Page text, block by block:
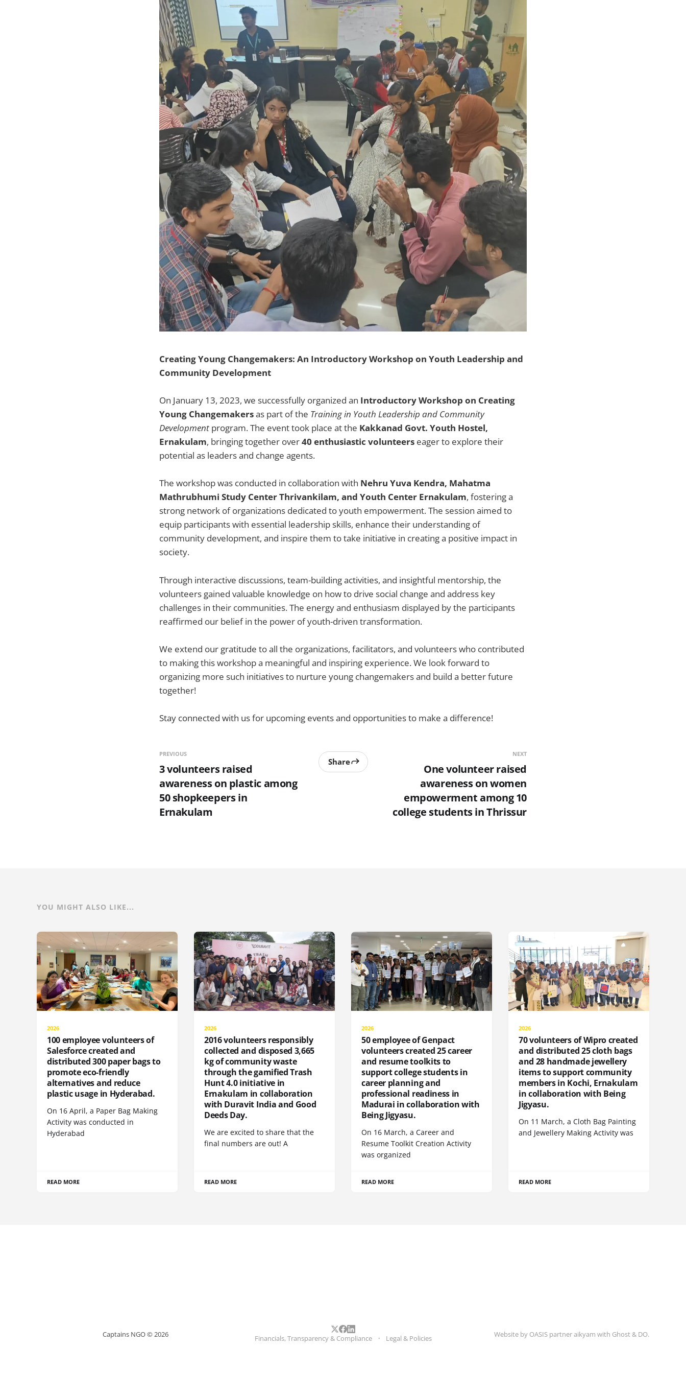
Creating Young Changemakers: An Introductory Workshop on Youth Leadership and
Community Development
On January 13, 2023, we successfully organized an Introductory Workshop on Creating
Young Changemakersas part of the Training in Youth Leadership and Community
Development program. The event took place at the Kakkanad Govt. Youth Hostel,
Ernakulam, bringing together over40 enthusiastic volunteers eager to explore their
potential as leaders and change agents.
The workshop was conducted in collaboration with Nehru Yuva Kendra, Mahatma
Mathrubhumi Study Center Thrivankilam, and Youth Center Ernakulam, fostering a
strong network of organizations dedicated to youth empowerment. The session aimed to
equip participants with essential leadership skills, enhance their understanding of
community development, and inspire them to take initiative in creating a positive impact in
society.
Through interactive discussions, team-building activities, and insightful mentorship, the
volunteers gained valuable knowledge on how to drive social change and address key
challenges in their communities. The energy and enthusiasm displayed by the participants
reaffirmed our belief in the power of youth-driven transformation.
We extend our gratitude to all the organizations, facilitators, and volunteers who contributed
to making this workshop a meaningful and inspiring experience. We look forward to
organizing more such initiatives to nurture young changemakers and build a better future
together!
Stay connected with us for upcoming events and opportunities to make a difference!
PREVIOUS
3 volunteers raised
awareness on plastic among
50 shopkeepers in
Ernakulam
Share
NEXT
One volunteer raised
awareness on women
empowerment among 10
college students in Thrissur
YOU MIGHT ALSO LIKE...
2026
100 employee volunteers of
Salesforce created and
distributed 300 paper bags to
promote eco-friendly
alternatives and reduce
plastic usage in Hyderabad.
On 16 April, a Paper Bag Making
Activity was conducted in
Hyderabad
READ MORE
2026
2016 volunteers responsibly
collected and disposed 3,665
kg of community waste
through the gamified Trash
Hunt 4.0 initiative in
Ernakulam in collaboration
with Duravit India and Good
Deeds Day.
We are excited to share that the
final numbers are out! A
READ MORE
2026
50 employee of Genpact
volunteers created 25 career
and resume toolkits to
support college students in
career planning and
professional readiness in
Madurai in collaboration with
Being Jigyasu.
On 16 March, a Career and
Resume Toolkit Creation Activity
was organized
READ MORE
2026
70 volunteers of Wipro created
and distributed 25 cloth bags
and 28 handmade jewellery
items to support community
members in Kochi, Ernakulam
in collaboration with Being
Jigyasu.
On 11 March, a Cloth Bag Painting
and Jewellery Making Activity was
READ MORE
Captains NGO © 2026 Financials, Transparency & Compliance Legal & Policies Website by OASIS partneraikyam with Ghost & DO.